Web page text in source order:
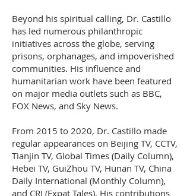
Beyond his spiritual calling, Dr. Castillo
has led numerous philanthropic
initiatives across the globe, serving
prisons, orphanages, and impoverished
communities. His influence and
humanitarian work have been featured
on major media outlets such as BBC,
FOX News, and Sky News.
From 2015 to 2020, Dr. Castillo made
regular appearances on Beijing TV, CCTV,
Tianjin TV, Global Times (Daily Column),
Hebei TV, GuiZhou TV, Hunan TV, China
Daily International (Monthly Column),
and CRI (Expat Tales). His contributions